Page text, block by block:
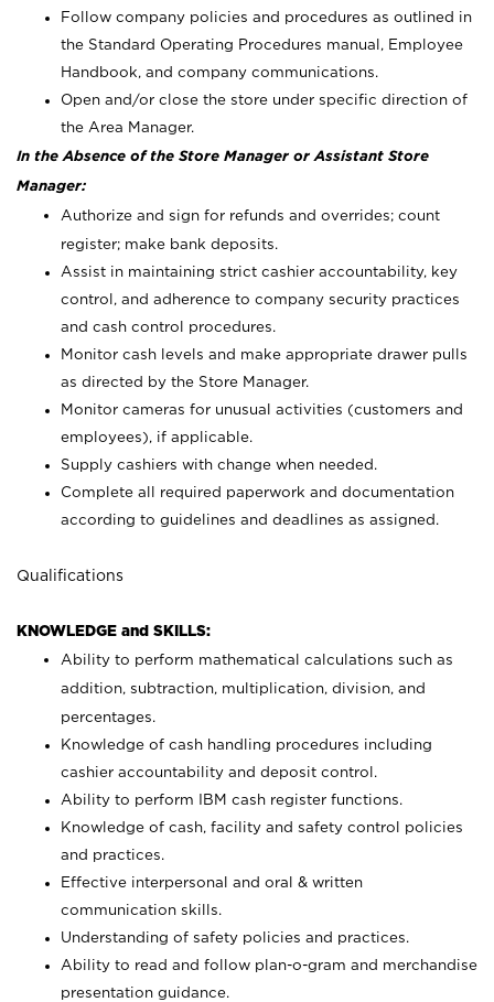
Follow company policies and procedures as outlined in
the Standard Operating Procedures manual, Employee
Handbook, and company communications.
Open and/or close the store under specific direction of
the Area Manager.
In the Absence of the Store Manager or Assistant Store
Manager:
Authorize and sign for refunds and overrides; count
register; make bank deposits.
Assist in maintaining strict cashier accountability, key
control, and adherence to company security practices
and cash control procedures.
Monitor cash levels and make appropriate drawer pulls
as directed by the Store Manager.
Monitor cameras for unusual activities (customers and
employees), if applicable.
Supply cashiers with change when needed.
Complete all required paperwork and documentation
according to guidelines and deadlines as assigned.
Qualifications
KNOWLEDGE and SKILLS:
Ability to perform mathematical calculations such as
addition, subtraction, multiplication, division, and
percentages.
Knowledge of cash handling procedures including
cashier accountability and deposit control.
Ability to perform IBM cash register functions.
Knowledge of cash, facility and safety control policies
and practices.
Effective interpersonal and oral & written
communication skills.
Understanding of safety policies and practices.
Ability to read and follow plan-o-gram and merchandise
presentation guidance.